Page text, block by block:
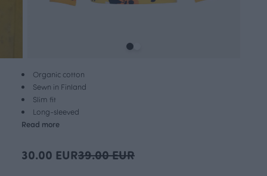
Organic cotton
Sewn in Finland
Slim fit
Long-sleeved
Read more
30.00 EUR39.00 EUR